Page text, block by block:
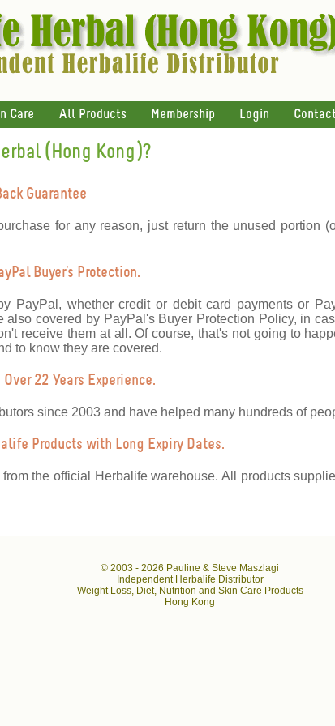
Care All Products Membership Login
(Hong Kong)?
Guarantee
for any reason, just return the unused portion
Buyer's Protection.
PayPal, whether credit or debit card payments or
also covered by PayPal's Buyer Protection Policy, in
receive them at all. Of course, that's not going to
to know they are covered.
22 Years Experience.
since 2003 and have helped many hundreds of
Products with Long Expiry Dates.
the official Herbalife warehouse. All products
© 2003 - 2026 Pauline & Steve Maszlagi
Independent Herbalife Distributor
Weight Loss, Diet, Nutrition and Skin Care Products
Hong Kong